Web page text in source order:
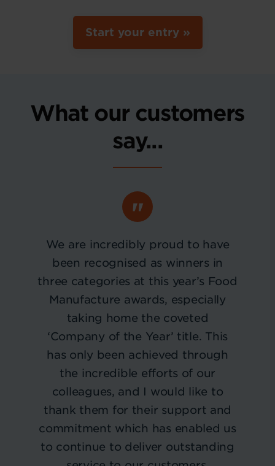
Start your entry »
What our customers
say...
We are incredibly proud to have
been recognised as winners in
three categories at this year’s Food
Manufacture awards, especially
taking home the coveted
‘Company of the Year’ title. This
has only been achieved through
the incredible efforts of our
colleagues, and I would like to
thank them for their support and
commitment which has enabled us
to continue to deliver outstanding